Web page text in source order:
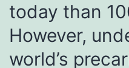
today than
However,
world’s